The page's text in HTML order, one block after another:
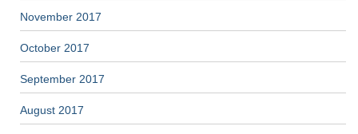
November 2017
October 2017
September 2017
August 2017